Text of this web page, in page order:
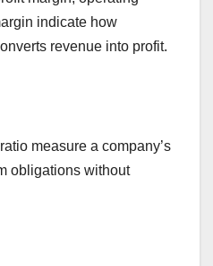
indicate how
revenue into profit.
measure a company’s
obligations without